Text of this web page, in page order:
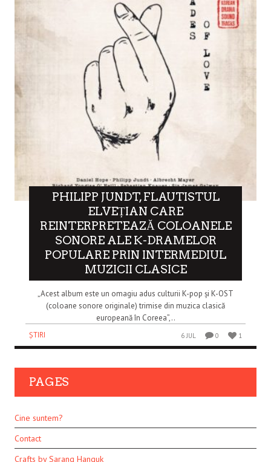
PHILIPP JUNDT, FLAUTISTUL
ELVEȚIAN CARE
REINTERPRETEAZĂ COLOANELE
SONORE ALE K-DRAMELOR
POPULARE PRIN INTERMEDIUL
MUZICII CLASICE
„Acest album este un omagiu adus culturii K-pop și K-OST
(coloane sonore originale) trimise din muzica clasică
europeană în Coreea”,..
ȘTIRI
6 JUL 0 1
PAGES
Cine suntem?
Contact
Crafts by Sarang Hanguk